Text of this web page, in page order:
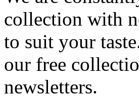
collection with
to suit your
our free
newsletters.